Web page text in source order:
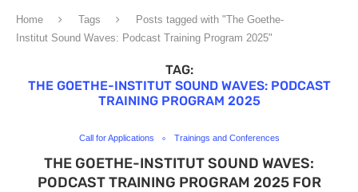
Home Tags
Posts tagged with "The Goethe-
Institut Sound Waves: Podcast Training Program 2025"
TAG:
THE GOETHE-INSTITUT SOUND WAVES: PODCAST
TRAINING PROGRAM 2025
Call for Applications Trainings and Conferences
THE GOETHE-INSTITUT SOUND WAVES:
PODCAST TRAINING PROGRAM 2025 FOR